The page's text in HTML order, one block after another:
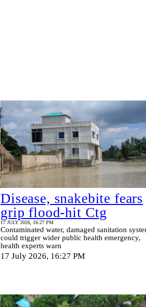
Disease, snakebite fears
grip flood-hit Ctg
17 JULY 2026, 16:27 PM
Contaminated water, damaged sanitation
could trigger wider public health emergency,
health experts warn
17 July 2026, 16:27 PM